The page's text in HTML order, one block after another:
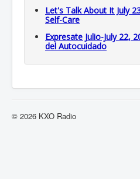
Let's Talk About It July
Self-Care
Expresate Julio-July 22,
del Autocuidado
© 2026 KXO Radio